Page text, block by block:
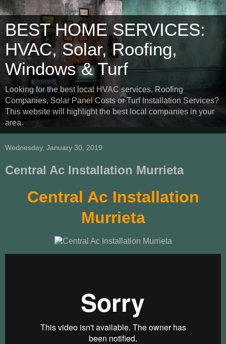
BEST HOME SERVICES:
HVAC, Solar, Roofing,
Windows & Turf
Looking for the best local HVAC services, Roofing
Companies, Solar Panel Costs or Turf Installation Services?
This website will highlight the best local companies in your
area.
Wednesday, January 30, 2019
Central Ac Installation Murrieta
Central Ac Installation
Murrieta